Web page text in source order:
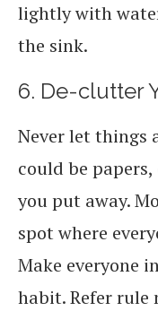
lightly with
the sink.
6. De-clutter
Never let things
could be
you put away.
spot where
Make everyone
habit. Refer rule